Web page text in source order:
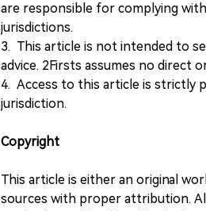
are responsible for complying
jurisdictions.
3. This article is not intended to
advice. 2Firsts assumes no direct
4. Access to this article is strictly
jurisdiction.
Copyright
This article is either an original
sources with proper attribution.